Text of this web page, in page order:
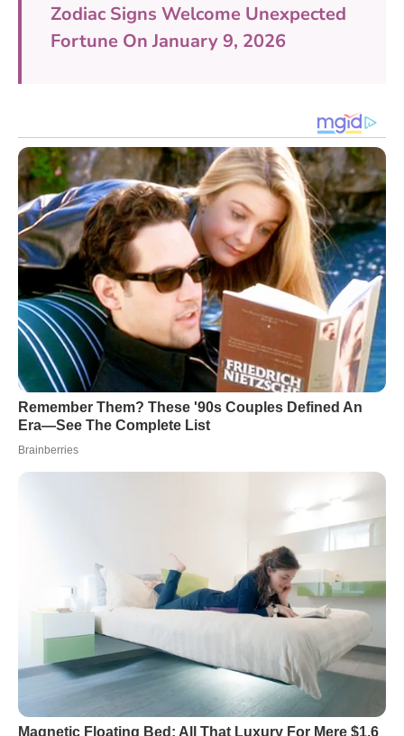
Zodiac Signs Welcome Unexpected
Fortune On January 9, 2026